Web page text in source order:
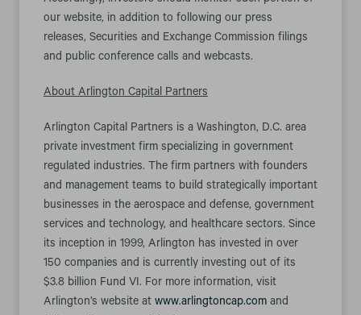
our website, in addition to following our press
releases, Securities and Exchange Commission filings
and public conference calls and webcasts.
About Arlington Capital Partners
Arlington Capital Partners is a Washington, D.C. area
private investment firm specializing in government
regulated industries. The firm partners with founders
and management teams to build strategically important
businesses in the aerospace and defense, government
services and technology, and healthcare sectors. Since
its inception in 1999, Arlington has invested in over
150 companies and is currently investing out of its
$3.8 billion Fund VI. For more information, visit
Arlington’s website at www.arlingtoncap.com and